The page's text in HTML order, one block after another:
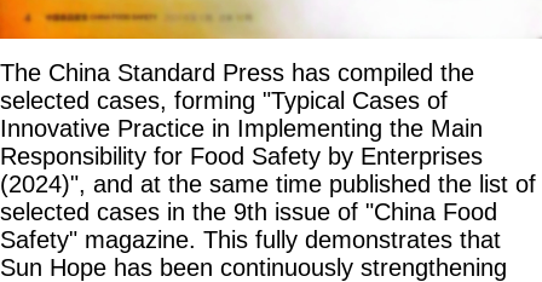
The China Standard Press has compiled the
selected cases, forming "Typical Cases of
Innovative Practice in Implementing the Main
Responsibility for Food Safety by Enterprises
(2024)", and at the same time published the list of
selected cases in the 9th issue of "China Food
Safety" magazine. This fully demonstrates that
Sun Hope has been continuously strengthening